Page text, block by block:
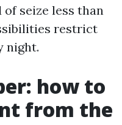
seize less than
restrict
night.
how to
from the